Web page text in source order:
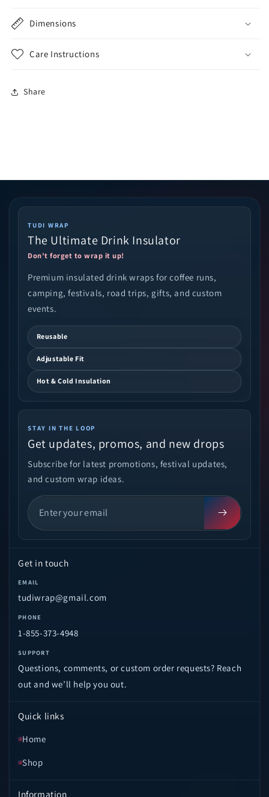
Dimensions
Care Instructions
Share
TUDI WRAP
The Ultimate Drink Insulator
Don't forget to wrap it up!
Premium insulated drink wraps for coffee runs,
camping, festivals, road trips, gifts, and custom
events.
Reusable
Adjustable Fit
Hot & Cold Insulation
STAY IN THE LOOP
Get updates, promos, and new drops
Subscribe for latest promotions, festival updates,
and custom wrap ideas.
Get in touch
EMAIL
tudiwrap@gmail.com
PHONE
1-855-373-4948
SUPPORT
Questions, comments, or custom order requests? Reach
out and we’ll help you out.
Quick links
Home
Shop
Information